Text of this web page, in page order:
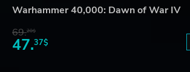
Warhammer 40,000: Dawn of War IV
69.20$
47.37$